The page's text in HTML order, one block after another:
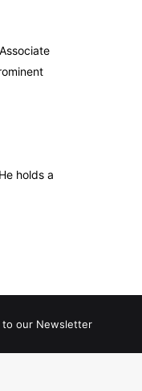
holds a
to our Newsletter